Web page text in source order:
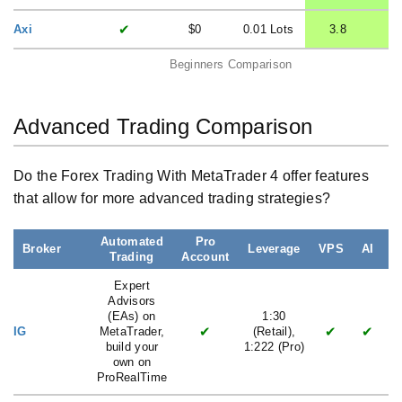
Beginners Comparison
Axi ✔ $0 0.01 Lots 3.8
Advanced Trading Comparison
Do the Forex Trading With MetaTrader 4 offer features
that allow for more advanced trading strategies?
Broker
Automated
Trading
Pro
Account
Leverage VPS AI
IG
Expert
Advisors
(EAs) on
MetaTrader,
build your
own on
ProRealTime
✔
1:30
(Retail),
1:222 (Pro)
✔ ✔